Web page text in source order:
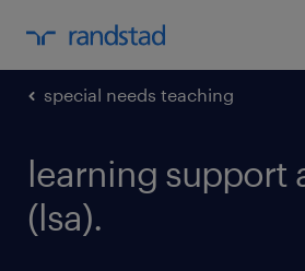
special needs teaching
learning support
(lsa).